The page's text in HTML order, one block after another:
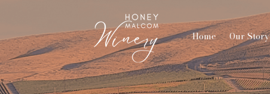
Home Our Story